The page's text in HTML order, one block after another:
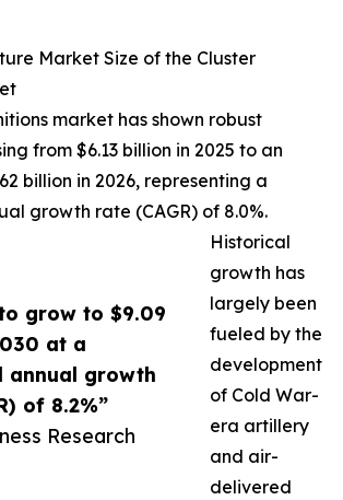
grow to $9.09
at a
annual growth
of 8.2%”
Research
Market Size of the Cluster
market has shown robust
from $6.13 billion in 2025 to an
billion in 2026, representing a
growth rate (CAGR) of 8.0%.
Historical
growth has
largely been
fueled by the
development
of Cold War-
era artillery
and air-
delivered